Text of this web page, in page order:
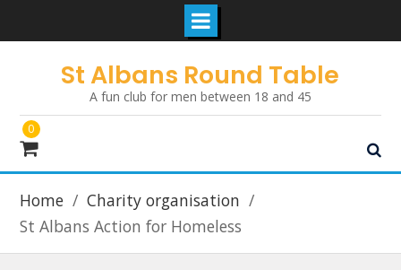
St Albans Round Table
A fun club for men between 18 and 45
0
Home
Charity organisation
St Albans Action for Homeless